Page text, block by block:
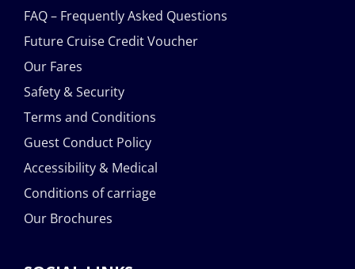
FAQ – Frequently Asked Questions
Future Cruise Credit Voucher
Our Fares
Safety & Security
Terms and Conditions
Guest Conduct Policy
Accessibility & Medical
Conditions of carriage
Our Brochures